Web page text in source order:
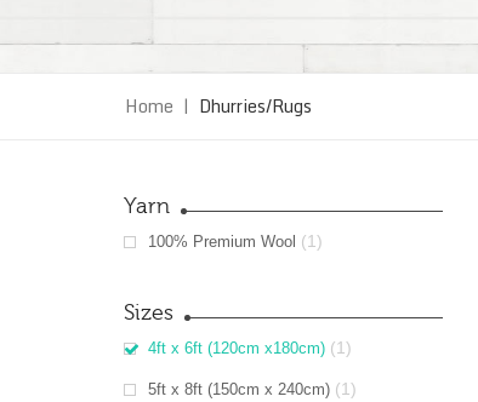
Home | Dhurries/Rugs
Yarn
100% Premium Wool (1)
Sizes
4ft x 6ft (120cm x180cm) (1)
5ft x 8ft (150cm x 240cm) (1)